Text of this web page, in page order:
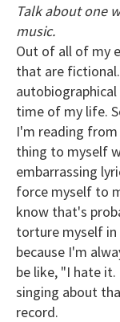
Talk about one
music.
Out of all of my
that are
time of my life.
I'm reading
thing to myself
embarrassing
force myself to
know that's
torture myself in
because I'm
be like, "I hate
singing about
record.